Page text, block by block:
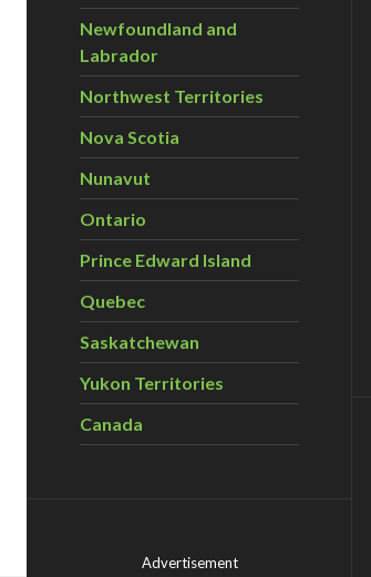
Newfoundland and
Labrador
Northwest Territories
Nova Scotia
Nunavut
Ontario
Prince Edward Island
Quebec
Saskatchewan
Yukon Territories
Canada
Advertisement